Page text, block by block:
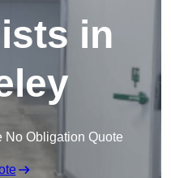
in
No Obligation Quote